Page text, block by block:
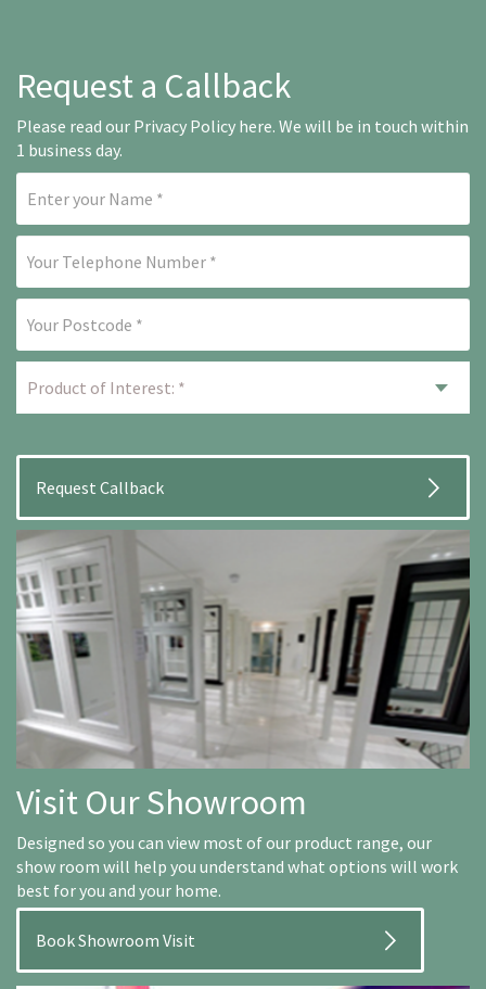
Request a Callback
Please read our Privacy Policy here. We will be in touch within
1 business day.
Visit Our Showroom
Designed so you can view most of our product range, our
show room will help you understand what options will work
best for you and your home.
Book Showroom Visit